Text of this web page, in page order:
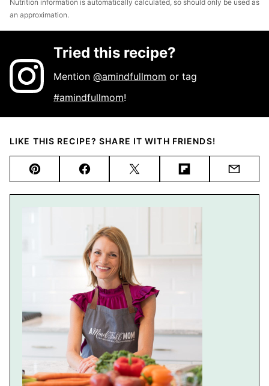
Nutrition information is automatically calculated, so should only be used as
an approximation.
Tried this recipe?
Mention@amindfullmom or tag
#amindfullmom!
LIKE THIS RECIPE? SHARE IT WITH FRIENDS!
Pin FacebookTweet FlipboardEmail